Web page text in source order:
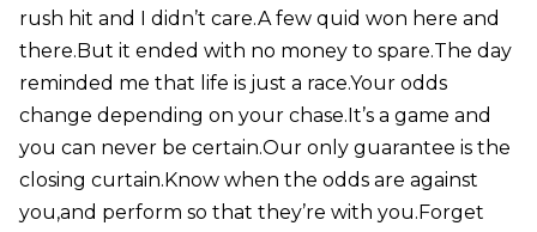
rush hit and I didn’t care.A few quid won here and
there.But it ended with no money to spare.The day
reminded me that life is just a race.Your odds
change depending on your chase.It’s a game and
you can never be certain.Our only guarantee is the
closing curtain.Know when the odds are against
you,and perform so that they’re with you.Forget